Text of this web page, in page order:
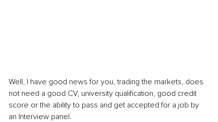
Well, I have good news for you, trading the markets, does
not need a good CV, university qualification, good credit
score or the ability to pass and get accepted for a job by
an Interview panel.